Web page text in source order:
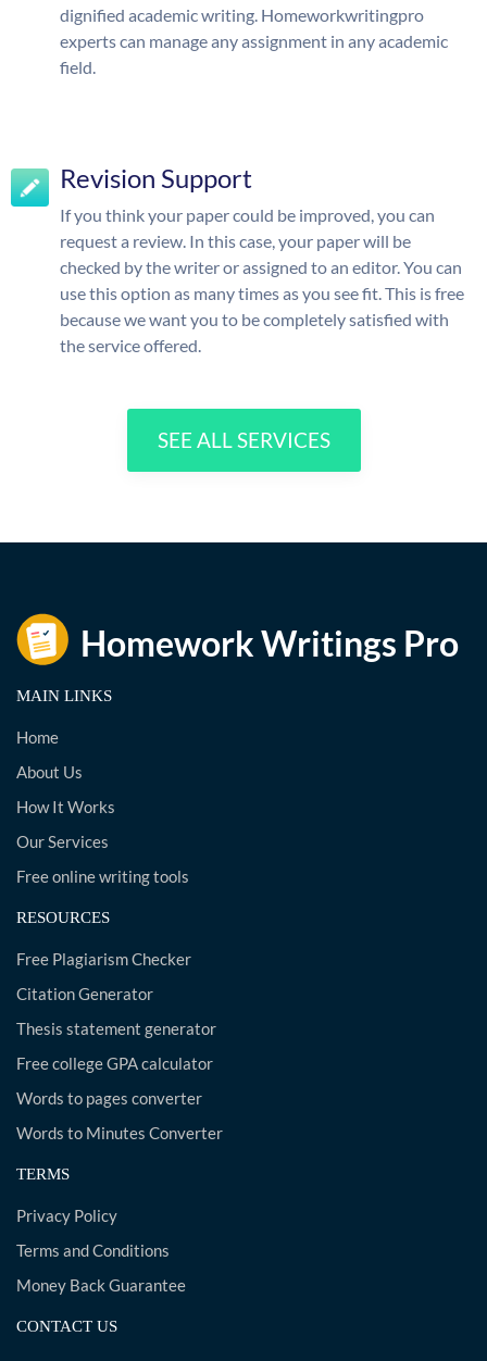
dignified academic writing. Homeworkwritingpro
experts can manage any assignment in any academic
field.
Revision Support
If you think your paper could be improved, you can
request a review. In this case, your paper will be
checked by the writer or assigned to an editor. You can
use this option as many times as you see fit. This is free
because we want you to be completely satisfied with
the service offered.
SEE ALL SERVICES
MAIN LINKS
Home
About Us
How It Works
Our Services
Free online writing tools
RESOURCES
Free Plagiarism Checker
Citation Generator
Thesis statement generator
Free college GPA calculator
Words to pages converter
Words to Minutes Converter
TERMS
Privacy Policy
Terms and Conditions
Money Back Guarantee
CONTACT US